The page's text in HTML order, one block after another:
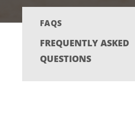
FAQS
FREQUENTLY ASKED
QUESTIONS